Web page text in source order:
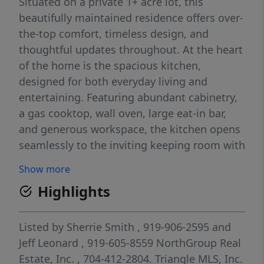
beautifully maintained residence offers over-
the-top comfort, timeless design, and
thoughtful updates throughout. At the heart
of the home is the spacious kitchen,
designed for both everyday living and
entertaining. Featuring abundant cabinetry,
a gas cooktop, wall oven, large eat-in bar,
and generous workspace, the kitchen opens
seamlessly to the inviting keeping room with
gathering space for family and friends. The
impressive 2-story family room serves as a
second living area and showcases soaring
ceilings, abundant natural light, and a
beautiful fireplace, providing warmth and
character while offering plenty of room for
Show more
Highlights
Listed by Sherrie Smith , 919-906-2595 and
Jeff Leonard , 919-605-8559 NorthGroup Real
Estate, Inc. , 704-412-2804. Triangle MLS, Inc.